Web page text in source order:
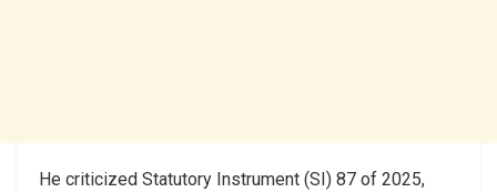
He criticized Statutory Instrument (SI) 87 of 2025,